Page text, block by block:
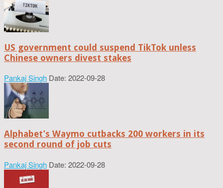
US government could suspend TikTok unless
Chinese owners divest stakes
Pankaj Singh Date: 2022-09-28
Alphabet’s Waymo cutbacks 200 workers in its
second round of job cuts
Pankaj Singh Date: 2022-09-28